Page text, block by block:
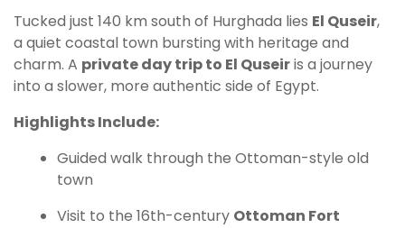
Tucked just 140 km south of Hurghada lies El Quseir,
a quiet coastal town bursting with heritage and
charm. A private day trip to El Quseiris a journey
into a slower, more authentic side of Egypt.
Highlights Include:
Guided walk through the Ottoman-style old
town
Visit to the 16th-century Ottoman Fort